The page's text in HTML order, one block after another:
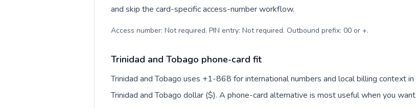
and skip the card-specific access-number workflow.
Access number: Not required. PIN entry: Not required. Outbound prefix: 00 or +.
Trinidad and Tobago phone-card fit
Trinidad and Tobago uses +1-868 for international numbers and local billing context in
Trinidad and Tobago dollar ($). A phone-card alternative is most useful when you want